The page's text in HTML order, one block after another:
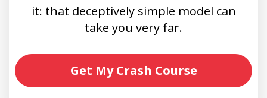
it: that deceptively simple model can
take you very far.
Get My Crash Course